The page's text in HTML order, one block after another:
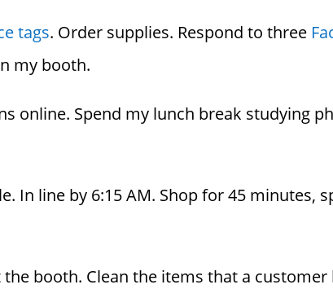
tags. Order supplies. Respond to three
my booth.
online. Spend my lunch break studying
In line by 6:15 AM. Shop for 45 minutes,
the booth. Clean the items that a